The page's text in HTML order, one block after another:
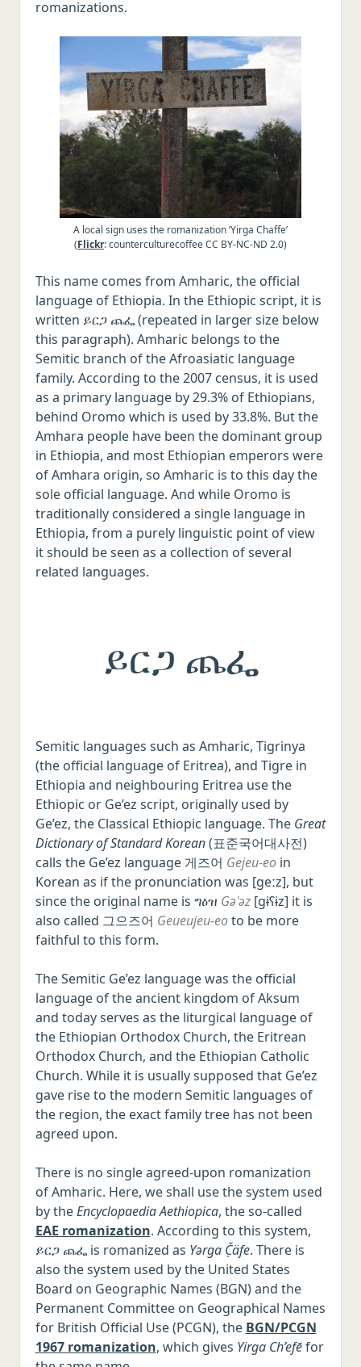
romanizations.
A local sign uses the romanization ‘Yirga Chaffe’
(Flickr: counterculturecoffee CC BY-NC-ND 2.0)
This name comes from Amharic, the official
language of Ethiopia. In the Ethiopic script, it is
written ይርጋ ጨፌ (repeated in larger size below
this paragraph). Amharic belongs to the
Semitic branch of the Afroasiatic language
family. According to the 2007 census, it is used
as a primary language by 29.3% of Ethiopians,
behind Oromo which is used by 33.8%. But the
Amhara people have been the dominant group
in Ethiopia, and most Ethiopian emperors were
of Amhara origin, so Amharic is to this day the
sole official language. And while Oromo is
traditionally considered a single language in
Ethiopia, from a purely linguistic point of view
it should be seen as a collection of several
related languages.
ይርጋ ጨፌ
Semitic languages such as Amharic, Tigrinya
(the official language of Eritrea), and Tigre in
Ethiopia and neighbouring Eritrea use the
Ethiopic or Ge’ez script, originally used by
Ge’ez, the Classical Ethiopic language. The Great
Dictionary of Standard Korean(표준국어대사전)
calls the Ge’ez language 게즈어 Gejeu-eoin
Korean as if the pronunciation was [ɡeːz], but
since the original name is ግዕዝ Gəʿəz[ɡɨʕɨz] it is
also called 그으즈어 Geueujeu-eoto be more
faithful to this form.
The Semitic Ge’ez language was the official
language of the ancient kingdom of Aksum
and today serves as the liturgical language of
the Ethiopian Orthodox Church, the Eritrean
Orthodox Church, and the Ethiopian Catholic
Church. While it is usually supposed that Ge’ez
gave rise to the modern Semitic languages of
the region, the exact family tree has not been
agreed upon.
There is no single agreed-upon romanization
of Amharic. Here, we shall use the system used
by theEncyclopaedia Aethiopica, the so-called
EAE romanization. According to this system,
ይርጋ ጨፌ is romanized as Yərga Č̣äfe. There is
also the system used by the United States
Board on Geographic Names (BGN) and the
Permanent Committee on Geographical Names
for British Official Use (PCGN), the BGN/PCGN
1967 romanization, which gives Yirga Ch’efēfor